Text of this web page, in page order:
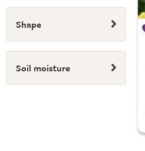
Shape
Soil moisture